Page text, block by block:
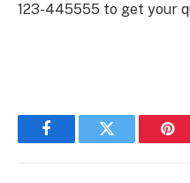
123-445555 to get your
FacebookTwitter